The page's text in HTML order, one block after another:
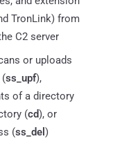
TronLink) from
C2 server
or uploads
(ss_upf),
of a directory
(cd), or
(ss_del )